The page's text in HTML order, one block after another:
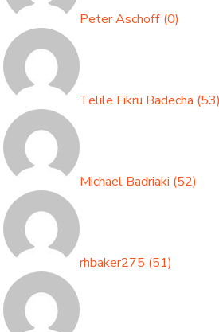
Peter Aschoff (0)
Telile Fikru Badecha (53)
Michael Badriaki (52)
rhbaker275 (51)